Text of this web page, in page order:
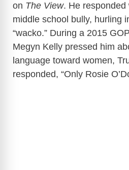
on The View. He
middle school bully, hurling
“wacko.” During a 2015
Megyn Kelly pressed him
language toward women,
responded, “Only Rosie